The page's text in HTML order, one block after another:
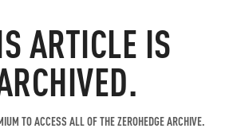
ARTICLE IS
TO ACCESS ALL OF THE ZEROHEDGE ARCHIVE.